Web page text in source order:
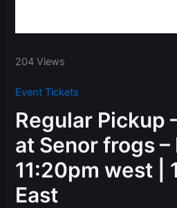
204 Views
Event Tickets
Regular Pickup
at Senor frogs –
11:20pm west |
East